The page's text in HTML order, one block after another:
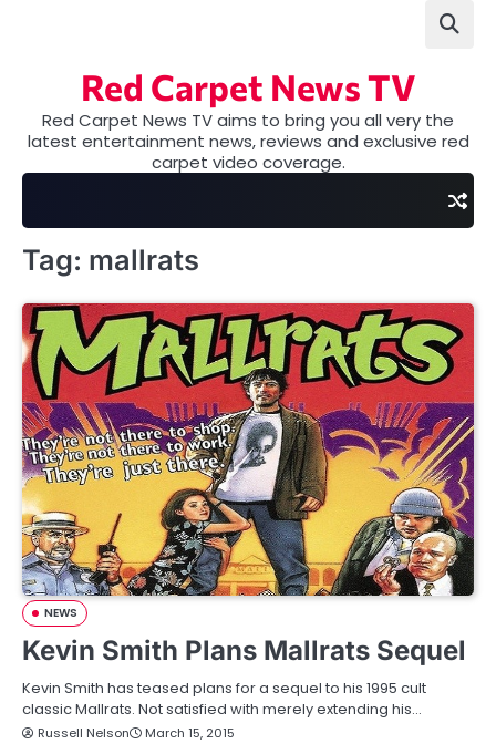
Red Carpet News TV
Red Carpet News TV aims to bring you all very the
latest entertainment news, reviews and exclusive red
carpet video coverage.
Tag: mallrats
NEWS
Kevin Smith Plans Mallrats Sequel
Kevin Smith has teased plans for a sequel to his 1995 cult
classic Mallrats. Not satisfied with merely extending his…
Russell Nelson March 15, 2015